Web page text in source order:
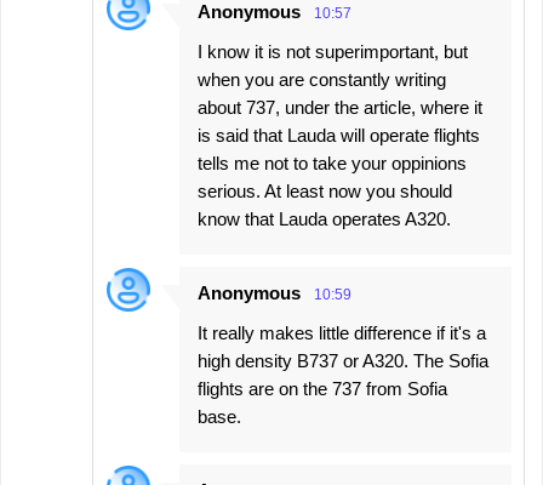
Anonymous 10:57
I know it is not superimportant, but
when you are constantly writing
about 737, under the article, where it
is said that Lauda will operate flights
tells me not to take your oppinions
serious. At least now you should
know that Lauda operates A320.
Anonymous 10:59
It really makes little difference if it's a
high density B737 or A320. The Sofia
flights are on the 737 from Sofia
base.